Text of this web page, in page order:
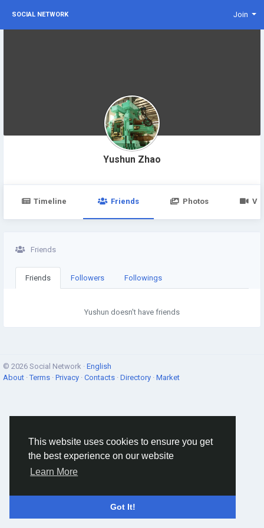
This website uses cookies to ensure you get
the best experience on our website
Learn More
Got It!
SOCIAL NETWORK Join
Yushun Zhao
Timeline Friends Photos
Friends
Friends Followers Followings
Yushun doesn't have friends
© 2026 Social Network · English
About ·Terms · Privacy · Contacts · Directory · Market